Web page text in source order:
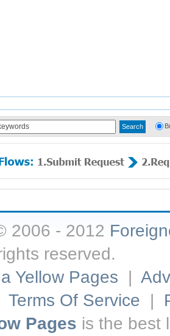
2006 - 2012
reserved.
Yellow Pages |
Terms Of Service |
Pages is the best